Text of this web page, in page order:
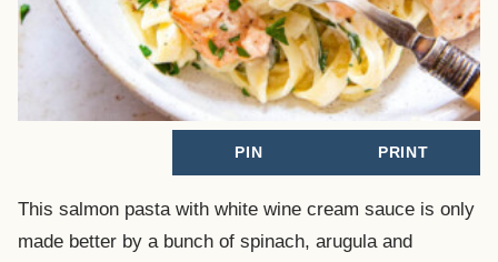
PIN PRINT
This salmon pasta with white wine cream sauce is only
made better by a bunch of spinach, arugula and